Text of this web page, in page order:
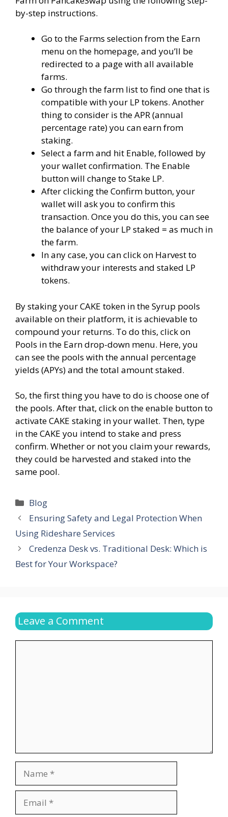
by-step instructions.
Go to the Farms selection from the Earn
menu on the homepage, and you’ll be
redirected to a page with all available
farms.
Go through the farm list to find one that is
compatible with your LP tokens. Another
thing to consider is the APR (annual
percentage rate) you can earn from
staking.
Select a farm and hit Enable, followed by
your wallet confirmation. The Enable
button will change to Stake LP.
After clicking the Confirm button, your
wallet will ask you to confirm this
transaction. Once you do this, you can see
the balance of your LP staked = as much in
the farm.
In any case, you can click on Harvest to
withdraw your interests and staked LP
tokens.
By staking your CAKE token in the Syrup pools
available on their platform, it is achievable to
compound your returns. To do this, click on
Pools in the Earn drop-down menu. Here, you
can see the pools with the annual percentage
yields (APYs) and the total amount staked.
So, the first thing you have to do is choose one of
the pools. After that, click on the enable button to
activate CAKE staking in your wallet. Then, type
in the CAKE you intend to stake and press
confirm. Whether or not you claim your rewards,
they could be harvested and staked into the
same pool.
Categories
Blog
Ensuring Safety and Legal Protection When
Using Rideshare Services
Credenza Desk vs. Traditional Desk: Which is
Best for Your Workspace?
Leave a Comment